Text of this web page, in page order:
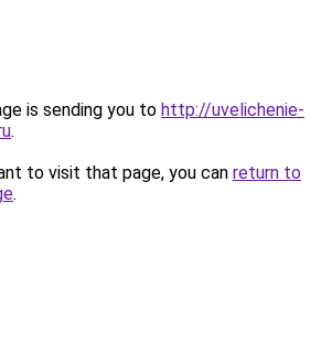
is sending you to http://uvelichenie-
.
to visit that page, you can return to
.